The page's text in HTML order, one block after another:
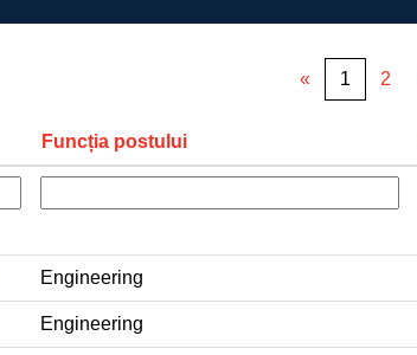
« 1 2
Funcția postului
Engineering
Engineering